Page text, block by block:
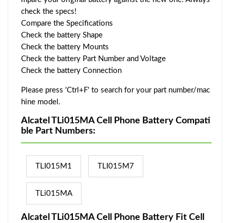
check the specs!
Compare the Specifications
Check the battery Shape
Check the battery Mounts
Check the battery Part Number and Voltage
Check the battery Connection
Please press 'Ctrl+F' to search for your part number/mac
hine model.
Alcatel TLi015MA Cell Phone Battery Compati
ble Part Numbers:
TLI015M1 TLI015M7
TLi015MA
Alcatel TLi015MA Cell Phone Battery Fit Cell